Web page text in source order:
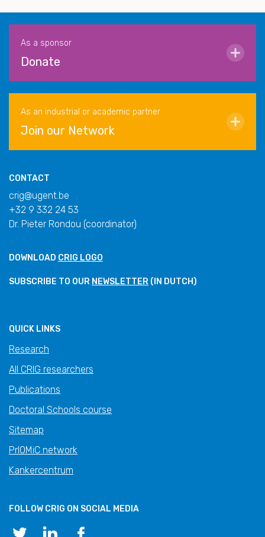
As a sponsor
Donate
As an industrial or academic partner
Join our Network
CONTACT
crig@ugent.be
+32 9 332 24 53
Dr. Pieter Rondou (coordinator)
DOWNLOAD CRIG LOGO
SUBSCRIBE TO OUR NEWSLETTER (IN DUTCH)
QUICK LINKS
Research
All CRIG researchers
Publications
Doctoral Schools course
Sitemap
PrIOMiC network
Kankercentrum
FOLLOW CRIG ON SOCIAL MEDIA